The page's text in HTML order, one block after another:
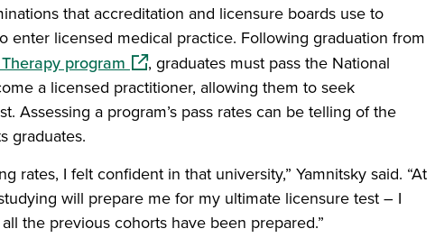
that accreditation and licensure boards use to
enter licensed medical practice. Following graduation from
program (opens in a new window)
, graduates must pass the National
a licensed practitioner, allowing them to seek
Assessing a program’s pass rates can be telling of the
graduates.
rates, I felt confident in that university,” Yamnitsky said. “At
will prepare me for my ultimate licensure test – I
the previous cohorts have been prepared.”